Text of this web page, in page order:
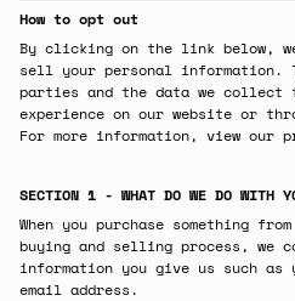
How to opt out
By clicking on the link below,
sell your personal
parties and the data we collect
experience on our website or
For more information, view our
SECTION 1 - WHAT DO WE DO WITH
When you purchase something
buying and selling process, we
information you give us such as
email address.